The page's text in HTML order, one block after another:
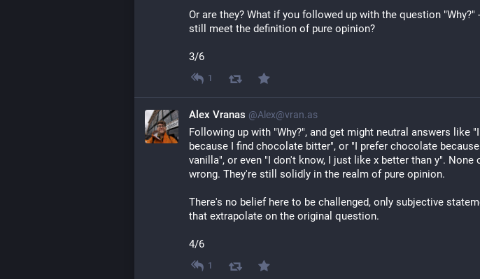
Or are they? What if you followed up with the question "Why?"
still meet the definition of pure opinion?
3/6
1
Alex Vranas @Alex@vran.as
Following up with "Why?", and get might neutral answers like
because I find chocolate bitter", or "I prefer chocolate
vanilla", or even "I don't know, I just like x better than y". None
wrong. They're still solidly in the realm of pure opinion.
There's no belief here to be challenged, only subjective
that extrapolate on the original question.
4/6
1